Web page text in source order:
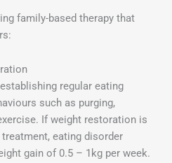
family-based therapy that
regular eating
such as purging,
If weight restoration is
eating disorder
gain of 0.5 – 1kg per week.